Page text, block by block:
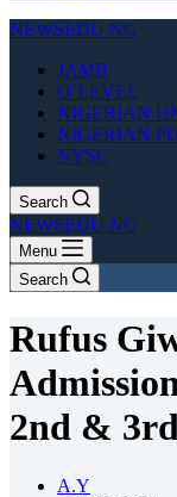
NEWSEDU NG
JAMB
O’LEVEL
NIGERIAN
NIGERIAN
NYSC
Search
NEWSEDU NG
Menu
Search
Rufus
2nd &
A.Y